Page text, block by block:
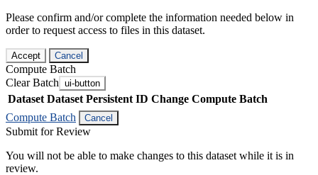
Please confirm and/or complete the information needed below in
order to request access to files in this dataset.
Accept Cancel
Compute Batch
Clear Batch ui-button
Dataset Dataset Persistent ID Change Compute Batch
Compute Batch
Cancel
Submit for Review
You will not be able to make changes to this dataset while it is in
review.